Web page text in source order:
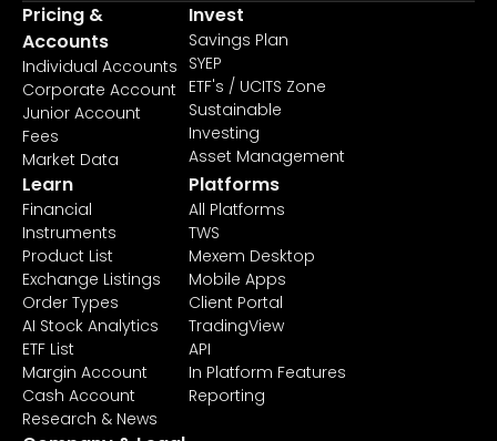
Pricing &
Accounts
Individual Accounts
Corporate Account
Junior Account
Fees
Market Data
Invest
Savings Plan
SYEP
ETF's / UCITS Zone
Sustainable
Investing
Asset Management
Learn
Financial
Instruments
Product List
Exchange Listings
Order Types
AI Stock Analytics
ETF List
Margin Account
Cash Account
Research & News
Platforms
All Platforms
TWS
Mexem Desktop
Mobile Apps
Client Portal
TradingView
API
In Platform Features
Reporting